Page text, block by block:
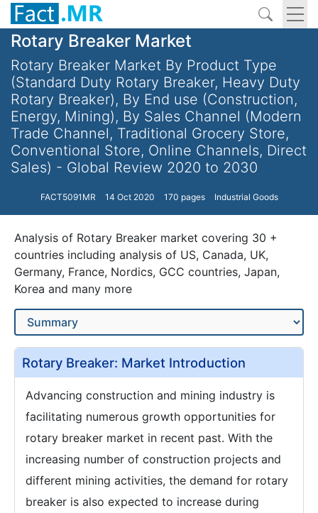
Rotary Breaker Market
Rotary Breaker Market By Product Type
(Standard Duty Rotary Breaker, Heavy Duty
Rotary Breaker), By End use (Construction,
Energy, Mining), By Sales Channel (Modern
Trade Channel, Traditional Grocery Store,
Conventional Store, Online Channels, Direct
Sales) - Global Review 2020 to 2030
FACT5091MR 14 Oct 2020 170 pages Industrial Goods
Analysis of Rotary Breaker market covering 30 +
countries including analysis of US, Canada, UK,
Germany, France, Nordics, GCC countries, Japan,
Korea and many more
Rotary Breaker: Market Introduction
Advancing construction and mining industry is
facilitating numerous growth opportunities for
rotary breaker market in recent past. With the
increasing number of construction projects and
different mining activities, the demand for rotary
breaker is also expected to increase during